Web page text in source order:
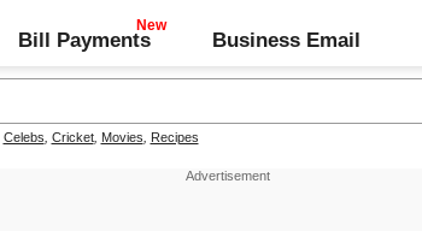
Bill Payments Business Email
Celebs Cricket, Movies Recipes